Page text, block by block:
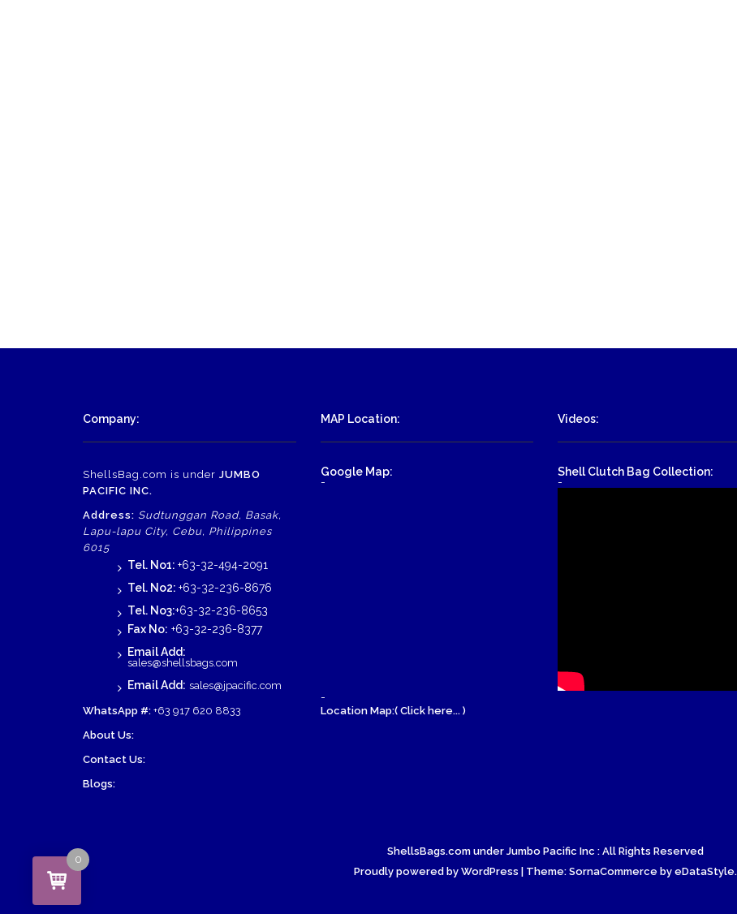
Company:
ShellsBag.com is under JUMBO
PACIFIC INC.
Address: Sudtunggan Road, Basak,
Lapu-lapu City, Cebu, Philippines
6015
Tel. No1: +63-32-494-2091
Tel. No2: +63-32-236-8676
Tel. No3:+63-32-236-8653
Fax No: +63-32-236-8377
Email Add:
sales@shellsbags.com
Email Add: sales@jpacific.com
WhatsApp #: +63 917 620 8833
About Us:
Contact Us:
Blogs:
MAP Location:
Google Map:
-
-
Location Map:( Click here... )
Videos:
Shell Clutch Bag Collection:
-
ShellsBags.com under Jumbo Pacific Inc : All Rights Reserved
Proudly powered by WordPress | Theme: SornaCommerce by eDataStyle.
0